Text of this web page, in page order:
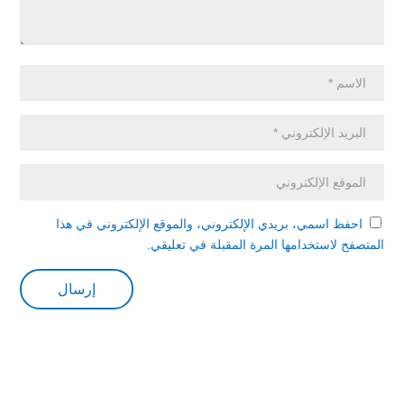
احفظ اسمي، بريدي الإلكتروني، والموقع الإلكتروني في هذا
المتصفح لاستخدامها المرة المقبلة في تعليقي.